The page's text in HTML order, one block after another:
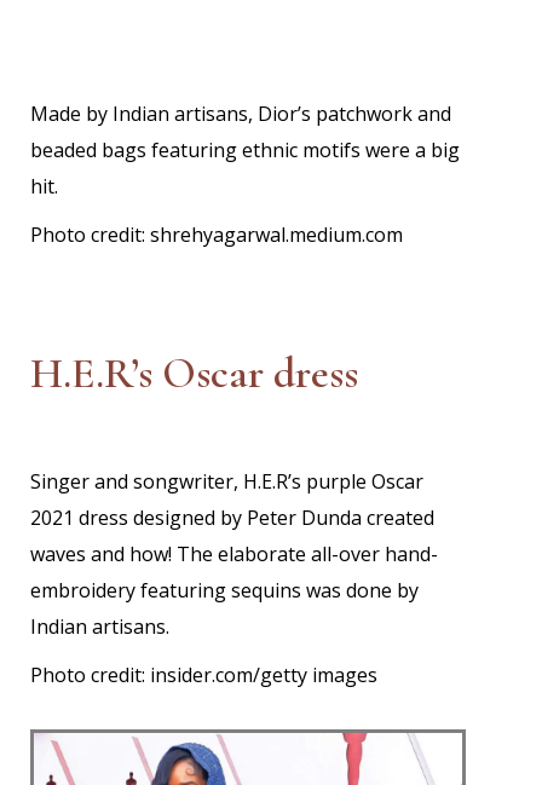
Made by Indian artisans, Dior’s patchwork and
beaded bags featuring ethnic motifs were a big
hit.
Photo credit:shrehyagarwal.medium.com
H.E.R’s Oscar dress
Singer and songwriter, H.E.R’s purple Oscar
2021 dress designed by Peter Dunda created
waves and how! The elaborate all-over hand-
embroidery featuring sequins was done by
Indian artisans.
Photo credit: insider.com/getty images